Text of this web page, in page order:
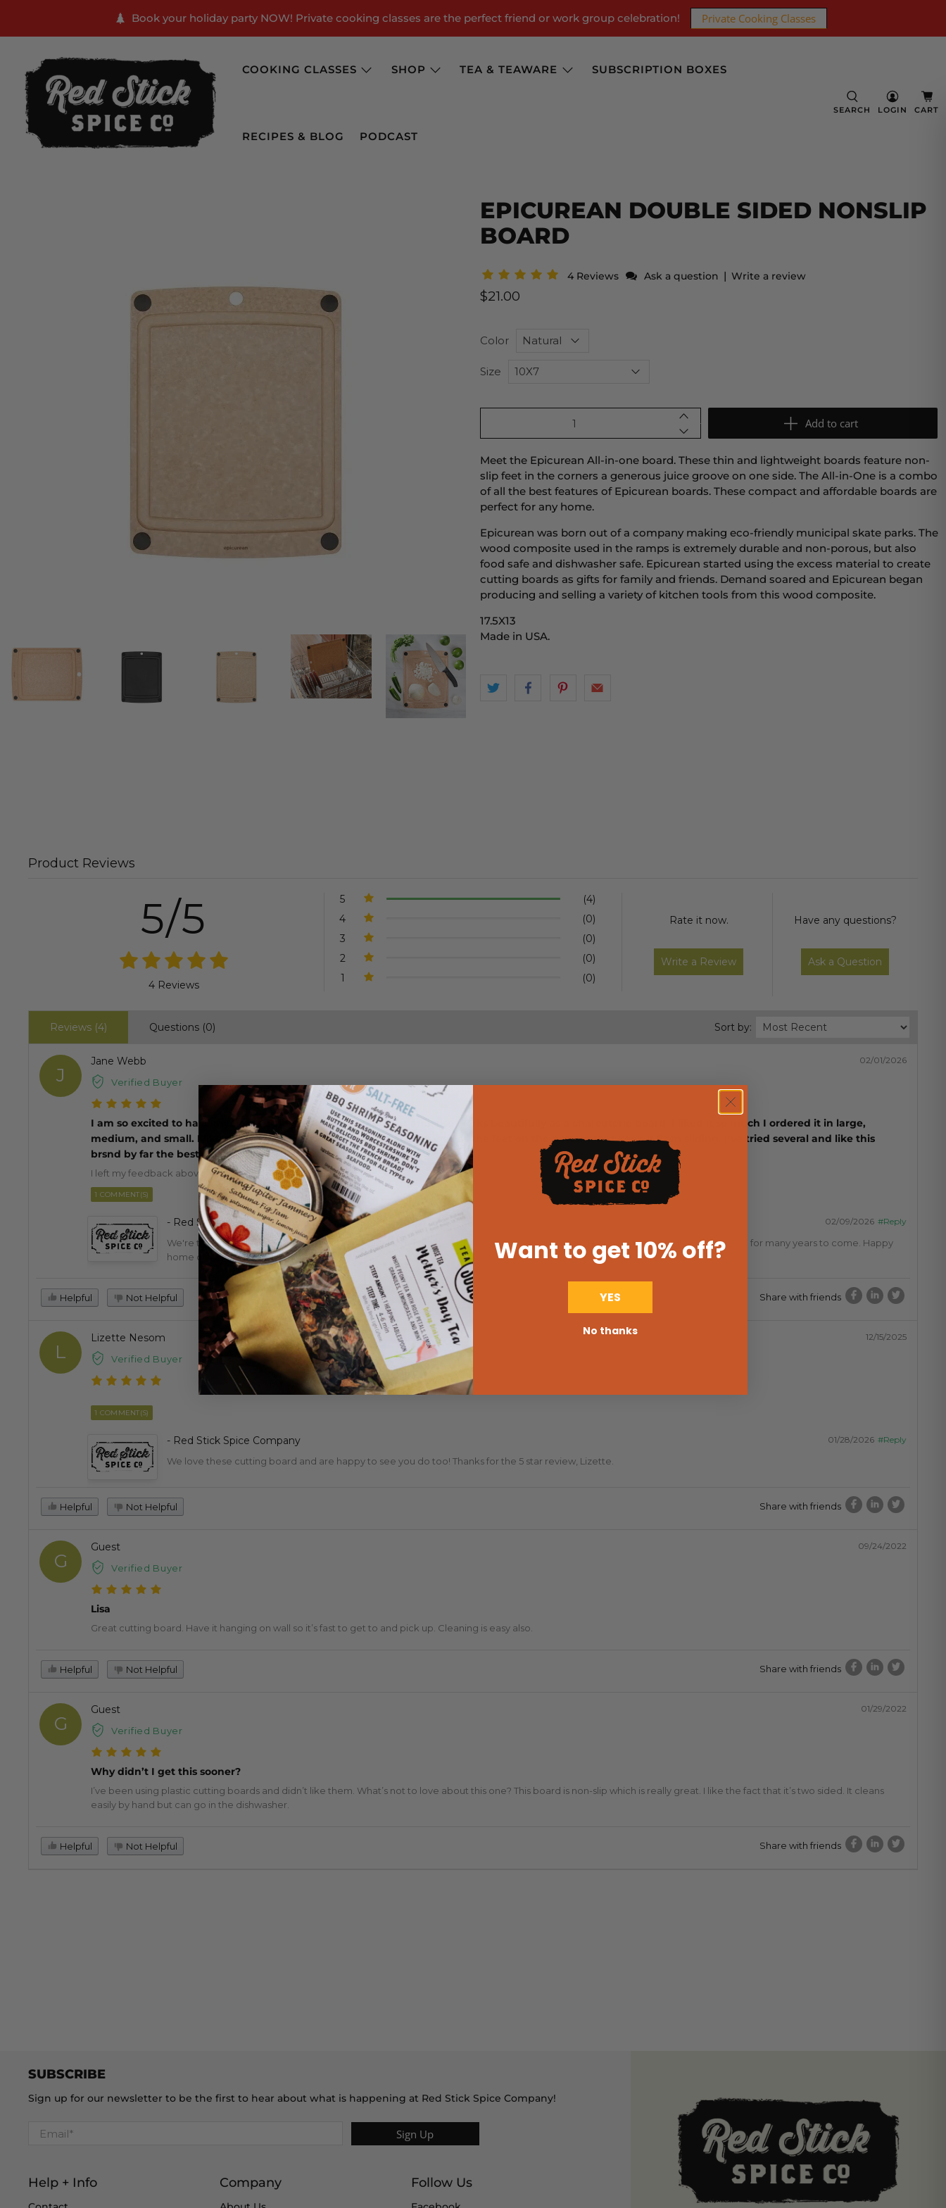
Book your holiday party NOW! Private cooking classes are the perfect friend or work group celebration! Private Cooking Classes
COOKING CLASSES SHOP TEA & TEAWARE SUBSCRIPTION BOXES
RECIPES & BLOG PODCAST
SEARCH LOGIN CART
EPICUREAN DOUBLE SIDED NONSLIP
BOARD
4 Reviews Ask a question | Write a review
$21.00
Color
Size
Add to cart
Meet the Epicurean All-in-one board. These thin and lightweight boards feature non-
slip feet in the corners a generous juice groove on one side. The All-in-One is a combo
of all the best features of Epicurean boards. These compact and affordable boards are
perfect for any home.
Epicurean was born out of a company making eco-friendly municipal skate parks. The
wood composite used in the ramps is extremely durable and non-porous, but also
food safe and dishwasher safe. Epicurean started using the excess material to create
cutting boards as gifts for family and friends. Demand soared and Epicurean began
producing and selling a variety of kitchen tools from this wood composite.
17.5X13
Made in USA.
Product Reviews
5/5
4 Reviews
5
(4)
4
(0)
3
(0)
2
(0)
1
(0)
Rate it now.
Write a Review
Have any questions?
Ask a Question
Reviews (4) Questions (0) Sort by:
J
Jane Webb
Verified Buyer
02/01/2026
I am so excited to have my new cutting board. It works great and also works beautifully as a charcuterie board. I liked it so much I ordered it in large,
medium, and small. I like the well around it that catches juices as well as the feet on the bottom that keep it from sliding. I’ve tried several and like this
brsnd by far the best
I left my feedback above. Please check. I love my product!!
1 COMMENT(S)
- Red Stick Spice Company #Reply
02/09/2026
We're thrilled you love this product! We don't know how we could live without ours in the kitchen. We know they'll serve you well for many years to come. Happy
home cooking!
Helpful Not Helpful Share with friends
L
Lizette Nesom
Verified Buyer
12/15/2025
1 COMMENT(S)
- Red Stick Spice Company #Reply
01/28/2026
We love these cutting board and are happy to see you do too! Thanks for the 5 star review, Lizette.
Helpful Not Helpful Share with friends
G
Guest
Verified Buyer
09/24/2022
Lisa
Great cutting board. Have it hanging on wall so it’s fast to get to and pick up. Cleaning is easy also.
Helpful Not Helpful Share with friends
G
Guest
Verified Buyer
01/29/2022
Why didn’t I get this sooner?
I’ve been using plastic cutting boards and didn’t like them. What’s not to love about this one? This board is non-slip which is really great. I like the fact that it’s two sided. It cleans
easily by hand but can go in the dishwasher.
Helpful Not Helpful Share with friends
SUBSCRIBE
Sign up for our newsletter to be the first to hear about what is happening at Red Stick Spice Company!
Email * Sign Up
Help + Info Company Follow Us
Want to get 10% off?
YES
No thanks